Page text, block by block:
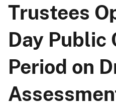
Trustees
Day Public
Period on